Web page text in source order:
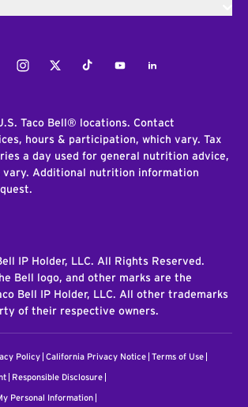
InstagramTwitterTiktokYoutubeLinkedIn
Taco Bell® locations. Contact
hours & participation, which vary. Tax
a day used for general nutrition advice,
vary. Additional nutrition information
IP Holder, LLC. All Rights Reserved.
Bell logo, and other marks are the
Bell IP Holder, LLC. All other trademarks
of their respective owners.
Policy California Privacy Notice Terms of Use
Responsible Disclosure
Personal Information